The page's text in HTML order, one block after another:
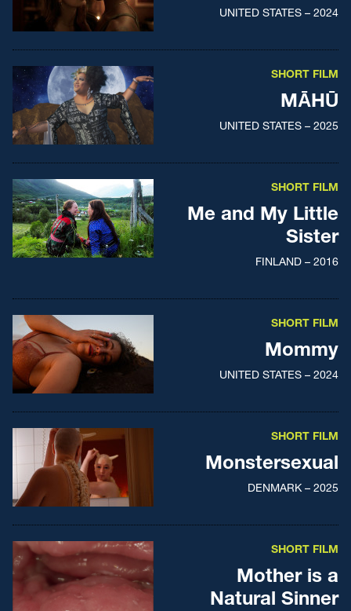
UNITED STATES – 2024
SHORT FILM
MĀHŪ
UNITED STATES – 2025
SHORT FILM
Me and My Little
Sister
FINLAND – 2016
SHORT FILM
Mommy
UNITED STATES – 2024
SHORT FILM
Monstersexual
DENMARK – 2025
SHORT FILM
Mother is a
Natural Sinner